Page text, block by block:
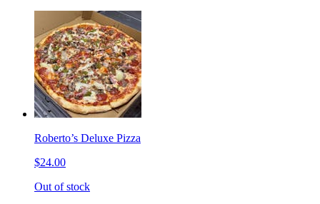
Roberto’s Deluxe Pizza
$24.00
Out of stock